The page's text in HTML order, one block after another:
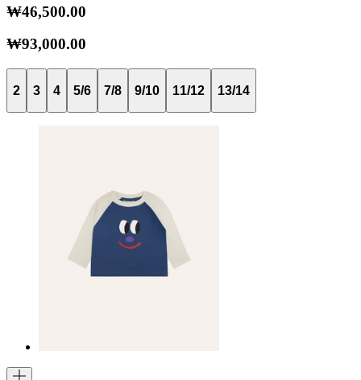
₩46,500.00
₩93,000.00
2 3 4 5/6 7/8 9/10 11/12 13/14